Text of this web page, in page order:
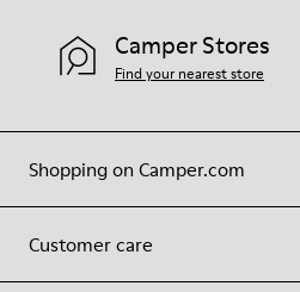
Shopping on Camper.com
Customer care
Camper Stores
Find your nearest store